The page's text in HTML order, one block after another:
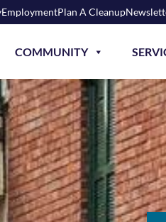
EmploymentPlan A Cleanup
COMMUNITY